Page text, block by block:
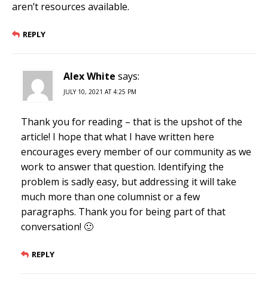
aren’t resources available.
REPLY
Alex White says:
JULY 10, 2021 AT 4:25 PM
Thank you for reading – that is the upshot of the
article! I hope that what I have written here
encourages every member of our community as we
work to answer that question. Identifying the
problem is sadly easy, but addressing it will take
much more than one columnist or a few
paragraphs. Thank you for being part of that
conversation! 🙂
REPLY